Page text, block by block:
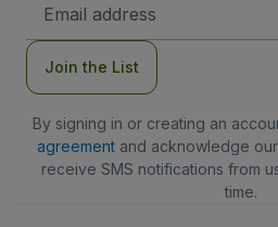
Address
Join the List
By signing in or creating an
agreementand acknowledge our
receive SMS notifications from
time.